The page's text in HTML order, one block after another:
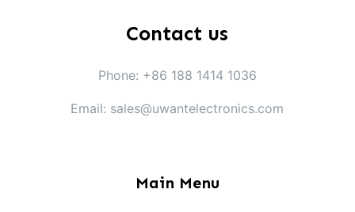
Contact us
Phone: +86 188 1414 1036
Email: sales@uwantelectronics.com
Main Menu